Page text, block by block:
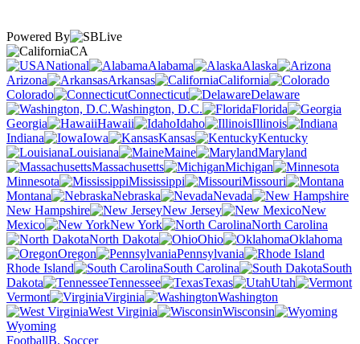
Powered By
CA
National
Alabama
Alaska
Arizona
Arkansas
California
Colorado
Connecticut
Delaware
Washington, D.C.
Florida
Georgia
Hawaii Idaho
Illinois
Indiana
Iowa Kansas
Kentucky
Louisiana
Maine
Maryland
Massachusetts
Michigan
Minnesota
Mississippi
Missouri
Montana
Nebraska
Nevada
New Hampshire
New Jersey
New
Mexico
New York
North Carolina
North Dakota
Ohio
Oklahoma
Oregon
Pennsylvania
Rhode Island
South Carolina
South
Dakota
Tennessee Texas
Utah
Vermont
Virginia
Washington
West Virginia
Wisconsin
Wyoming
FootballB. Soccer